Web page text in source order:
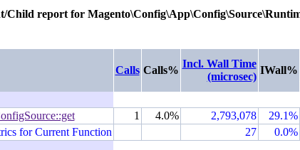
Child report for
Calls Calls%
Incl. Wall Time
(microsec)
IWall%
1 4.0% 2,793,078 29.1%
for Current Function
27 0.0%